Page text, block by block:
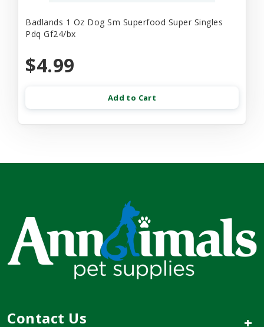
Badlands 1 Oz Dog Sm Superfood Super Singles
Pdq Gf24/bx
$4.99
Add to Cart
Contact Us +